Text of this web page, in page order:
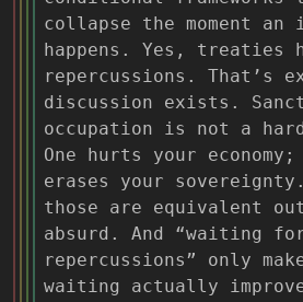
collapse the moment an
happens. Yes, treaties
repercussions. That’s
discussion exists.
occupation is not a
One hurts your
erases your
those are equivalent
absurd. And “waiting
repercussions” only
waiting actually